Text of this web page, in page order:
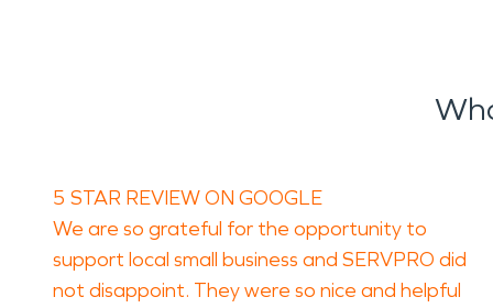
5 STAR REVIEW ON GOOGLE
We are so grateful for the opportunity to
support local small business and SERVPRO did
not disappoint. They were so nice and helpful